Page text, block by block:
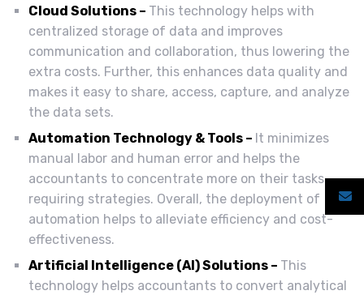
Cloud Solutions – This technology helps with
centralized storage of data and improves
communication and collaboration, thus lowering the
extra costs. Further, this enhances data quality and
makes it easy to share, access, capture, and analyze
the data sets.
Automation Technology & Tools – It minimizes
manual labor and human error and helps the
accountants to concentrate more on their tasks
requiring strategies. Overall, the deployment of
automation helps to alleviate efficiency and cost-
effectiveness.
Artificial Intelligence (AI) Solutions – This
technology helps accountants to convert analytical